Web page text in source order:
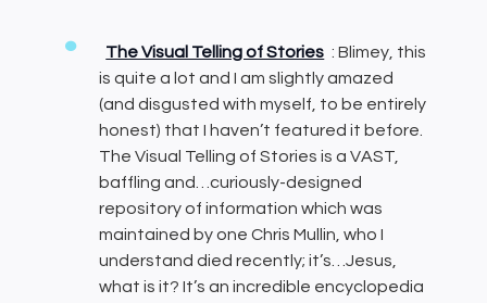
The Visual Telling of Stories : Blimey, this
is quite a lot and I am slightly amazed
(and disgusted with myself, to be entirely
honest) that I haven’t featured it before.
The Visual Telling of Stories is a VAST,
baffling and…curiously-designed
repository of information which was
maintained by one Chris Mullin, who I
understand died recently; it’s…Jesus,
what is it? It’s an incredible encyclopedia